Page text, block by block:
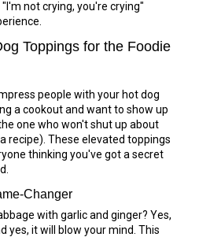
not crying, you're crying"
Toppings for the Foodie
people with your hot dog
a cookout and want to show up
one who won't shut up about
recipe). These elevated toppings
thinking you've got a secret
Changer
with garlic and ginger? Yes,
yes, it will blow your mind. This